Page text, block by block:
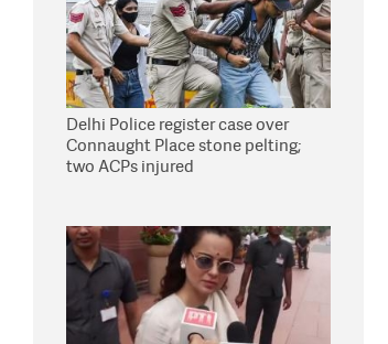
Delhi Police register case over
Connaught Place stone pelting;
two ACPs injured